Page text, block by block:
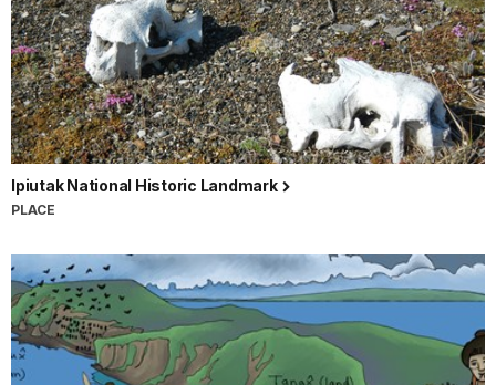
Ipiutak National Historic Landmark
PLACE